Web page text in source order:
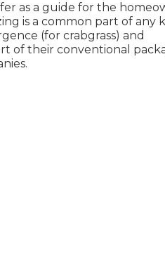
as a guide for the
is a common part of any
(for crabgrass) and
of their conventional